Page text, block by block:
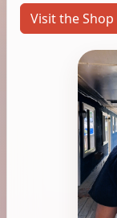
Visit the Shop